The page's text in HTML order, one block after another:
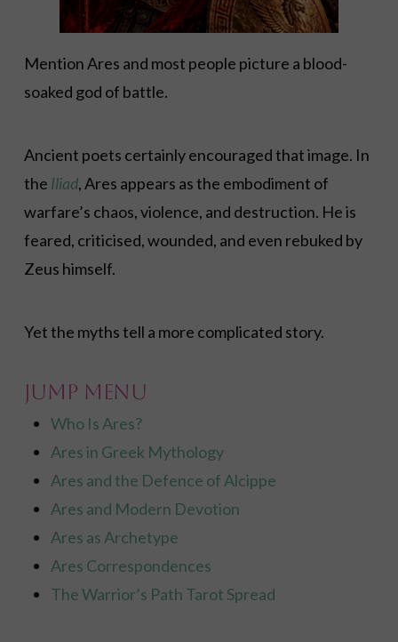
Mention Ares and most people picture a blood-
soaked god of battle.
Ancient poets certainly encouraged that image. In
the Iliad, Ares appears as the embodiment of
warfare’s chaos, violence, and destruction. He is
feared, criticised, wounded, and even rebuked by
Zeus himself.
Yet the myths tell a more complicated story.
Jump Menu
Who Is Ares?
Ares in Greek Mythology
Ares and the Defence of Alcippe
Ares and Modern Devotion
Ares as Archetype
Ares Correspondences
The Warrior’s Path Tarot Spread